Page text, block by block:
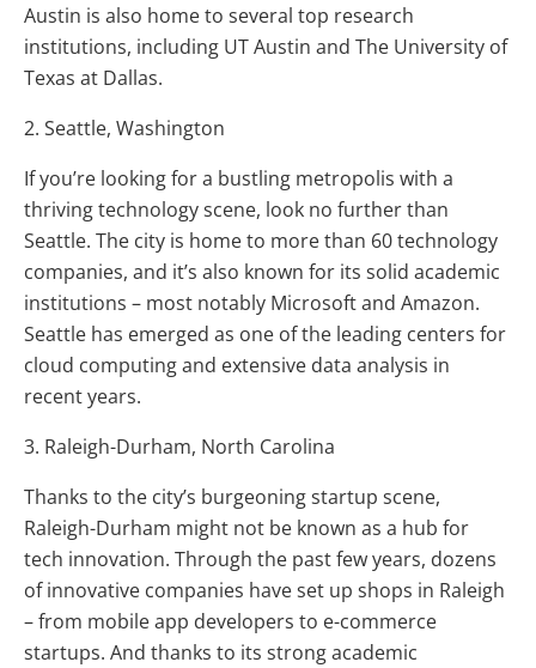
Austin is also home to several top research
institutions, including UT Austin and The University of
Texas at Dallas.
2. Seattle, Washington
If you’re looking for a bustling metropolis with a
thriving technology scene, look no further than
Seattle. The city is home to more than 60 technology
companies, and it’s also known for its solid academic
institutions – most notably Microsoft and Amazon.
Seattle has emerged as one of the leading centers for
cloud computing and extensive data analysis in
recent years.
3. Raleigh-Durham, North Carolina
Thanks to the city’s burgeoning startup scene,
Raleigh-Durham might not be known as a hub for
tech innovation. Through the past few years, dozens
of innovative companies have set up shops in Raleigh
– from mobile app developers to e-commerce
startups. And thanks to its strong academic